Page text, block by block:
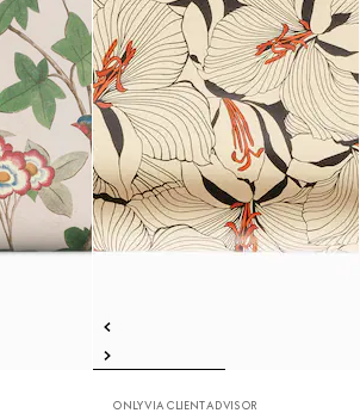
ONLY VIA CLIENT ADVISOR